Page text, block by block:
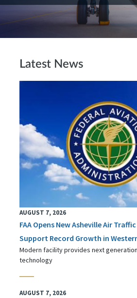
Latest News
AUGUST 7, 2026
FAA Opens New Asheville Air
Support Record Growth in
Modern facility provides next
technology
AUGUST 7, 2026